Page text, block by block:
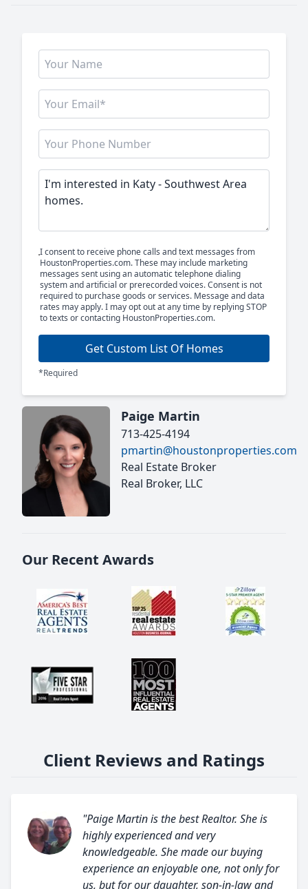
I consent to receive phone calls and text messages from
HoustonProperties.com. These may include marketing
messages sent using an automatic telephone dialing
system and artificial or prerecorded voices. Consent is not
required to purchase goods or services. Message and data
rates may apply. I may opt out at any time by replying STOP
to texts or contacting HoustonProperties.com.
Get Custom List Of Homes
*Required
Paige Martin
713-425-4194
pmartin@houstonproperties.com
Real Estate Broker
Real Broker, LLC
Our Recent Awards
Client Reviews and Ratings
"Paige Martin is the best Realtor. She is
highly experienced and very
knowledgeable. She made our buying
experience an enjoyable one, not only for
us, but for our daughter, son-in-law and